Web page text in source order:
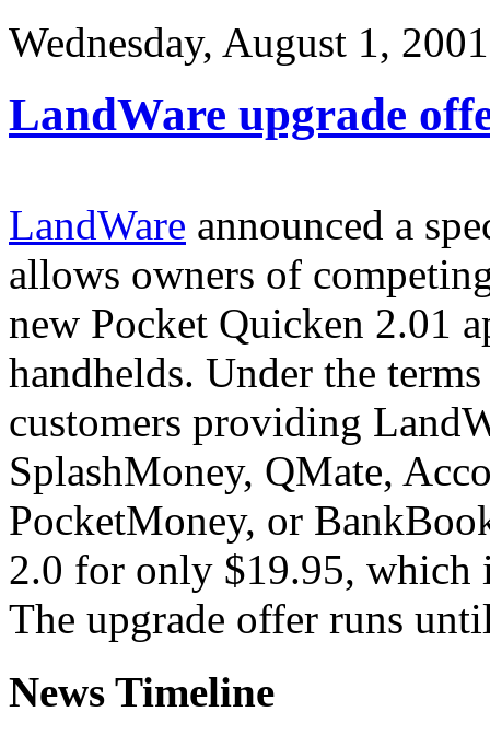
Wednesday, August 1, 2001
LandWare upgrade
LandWare announced a
allows owners of
new Pocket Quicken 2.01
handhelds. Under the
customers providing
SplashMoney, QMate,
PocketMoney, or
2.0 for only $19.95, which
The upgrade offer runs
News Timeline